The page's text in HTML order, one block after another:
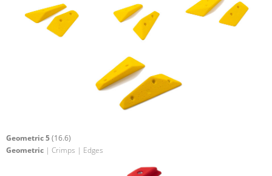
Geometric 5(16.6)
Geometric | Crimps | Edges